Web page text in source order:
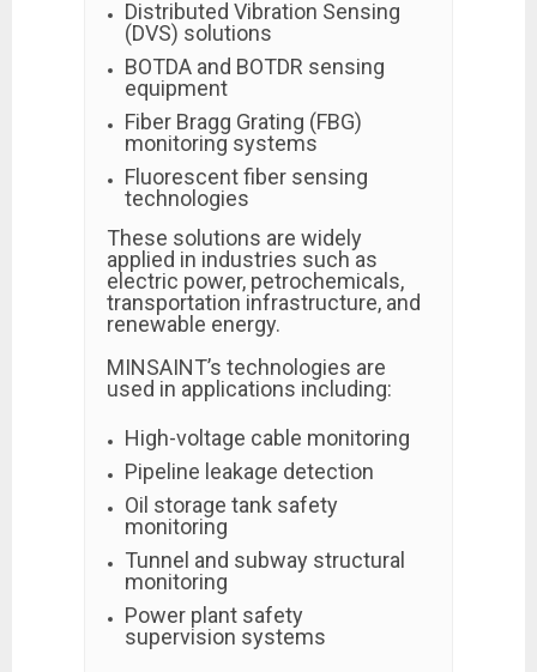
Distributed Vibration Sensing
(DVS) solutions
BOTDA and BOTDR sensing
equipment
Fiber Bragg Grating (FBG)
monitoring systems
Fluorescent fiber sensing
technologies
These solutions are widely
applied in industries such as
electric power, petrochemicals,
transportation infrastructure, and
renewable energy.
MINSAINT’s technologies are
used in applications including:
High-voltage cable monitoring
Pipeline leakage detection
Oil storage tank safety
monitoring
Tunnel and subway structural
monitoring
Power plant safety
supervision systems